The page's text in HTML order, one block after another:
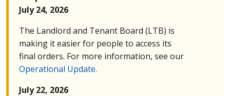
July 24, 2026
The Landlord and Tenant Board (LTB) is
making it easier for people to access its
final orders. For more information, see our
Operational Update.
July 22, 2026